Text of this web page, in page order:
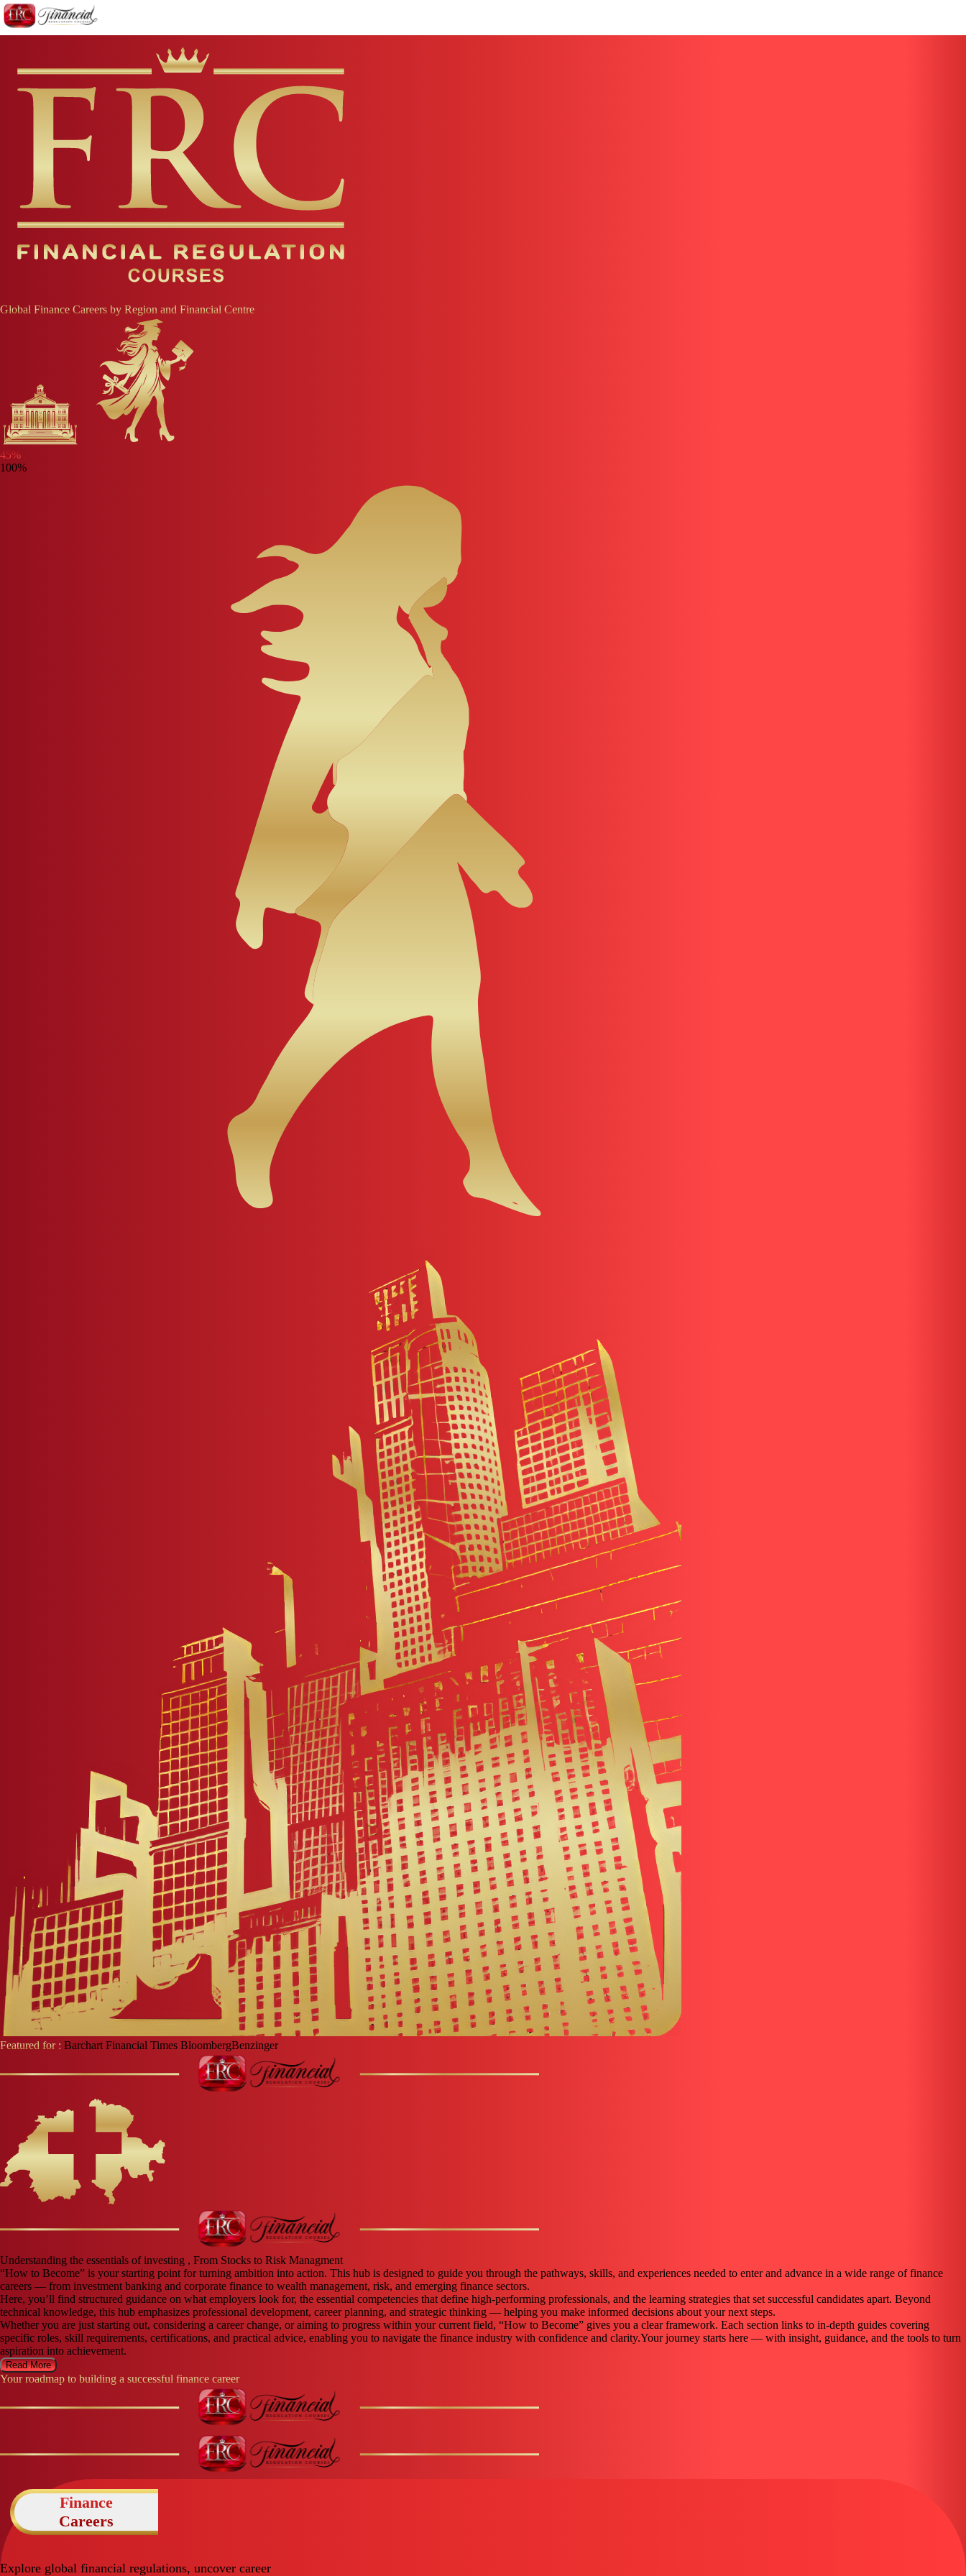
Global Finance Careers by Region and Financial Centre
45%
100%
Featured for : Barchart Financial Times BloombergBenzinger
Understanding the essentials of investing , From Stocks to Risk Managment
“How to Become” is your starting point for turning ambition into action. This hub is designed to guide you through the pathways, skills, and experiences needed to enter and advance in a wide range of finance
careers — from investment banking and corporate finance to wealth management, risk, and emerging finance sectors.
Here, you’ll find structured guidance on what employers look for, the essential competencies that define high-performing professionals, and the learning strategies that set successful candidates apart. Beyond
technical knowledge, this hub emphasizes professional development, career planning, and strategic thinking — helping you make informed decisions about your next steps.
Whether you are just starting out, considering a career change, or aiming to progress within your current field, “How to Become” gives you a clear framework. Each section links to in-depth guides covering
specific roles, skill requirements, certifications, and practical advice, enabling you to navigate the finance industry with confidence and clarity.Your journey starts here — with insight, guidance, and the tools to turn
aspiration into achievement.
Read More
Your roadmap to building a successful finance career
Finance
Careers
Explore global financial regulations, uncover career